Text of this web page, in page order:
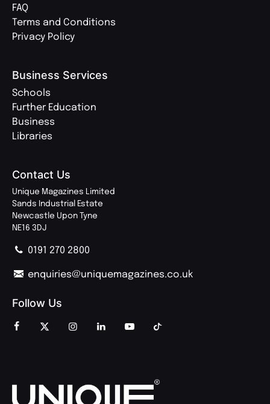
FAQ
Terms and Conditions
Privacy Policy
Business Services
Schools
Further Education
Business
Libraries
Contact Us
Unique Magazines Limited
Sands Industrial Estate
Newcastle Upon Tyne
NE16 3DJ
0191 270 2800
enquiries@uniquemagazines.co.uk
Follow Us